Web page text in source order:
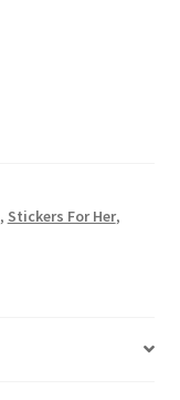
, Stickers For Her,